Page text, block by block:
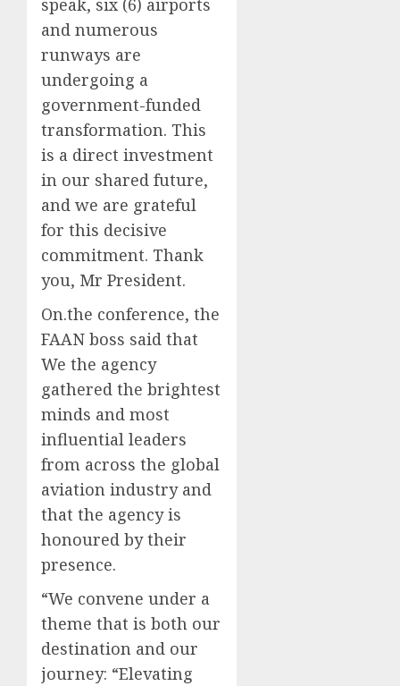
speak, six (6) airports
and numerous
runways are
undergoing a
government-funded
transformation. This
is a direct investment
in our shared future,
and we are grateful
for this decisive
commitment. Thank
you, Mr President.
On.the conference, the
FAAN boss said that
We the agency
gathered the brightest
minds and most
influential leaders
from across the global
aviation industry and
that the agency is
honoured by their
presence.
“We convene under a
theme that is both our
destination and our
journey: “Elevating